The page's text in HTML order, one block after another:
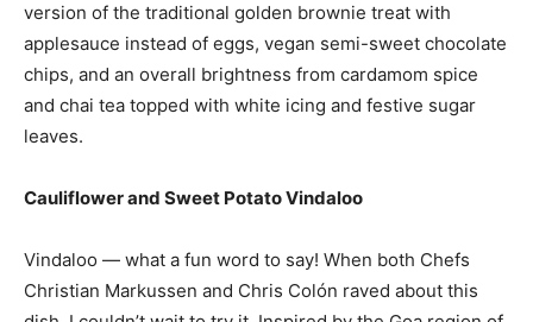
version of the traditional golden brownie treat with
applesauce instead of eggs, vegan semi-sweet chocolate
chips, and an overall brightness from cardamom spice
and chai tea topped with white icing and festive sugar
leaves.
Cauliflower and Sweet Potato Vindaloo
Vindaloo — what a fun word to say! When both Chefs
Christian Markussen and Chris Colón raved about this